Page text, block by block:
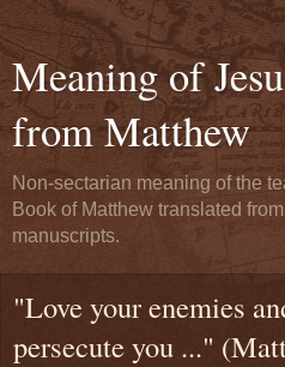
Meaning of
from Matthew
Non-sectarian meaning of the
Book of Matthew translated
manuscripts.
"Love your enemies
persecute you ..."